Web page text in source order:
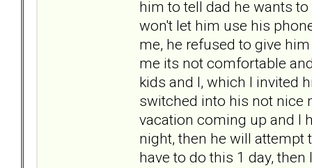
him to tell dad he wants
won't let him use his
me, he refused to give
me its not comfortable
kids and I, which I invited
switched into his not nice
vacation coming up and I
night, then he will
have to do this 1 day,